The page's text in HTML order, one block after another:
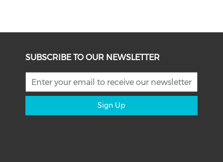
SUBSCRIBE TO OUR NEWSLETTER
Sign Up